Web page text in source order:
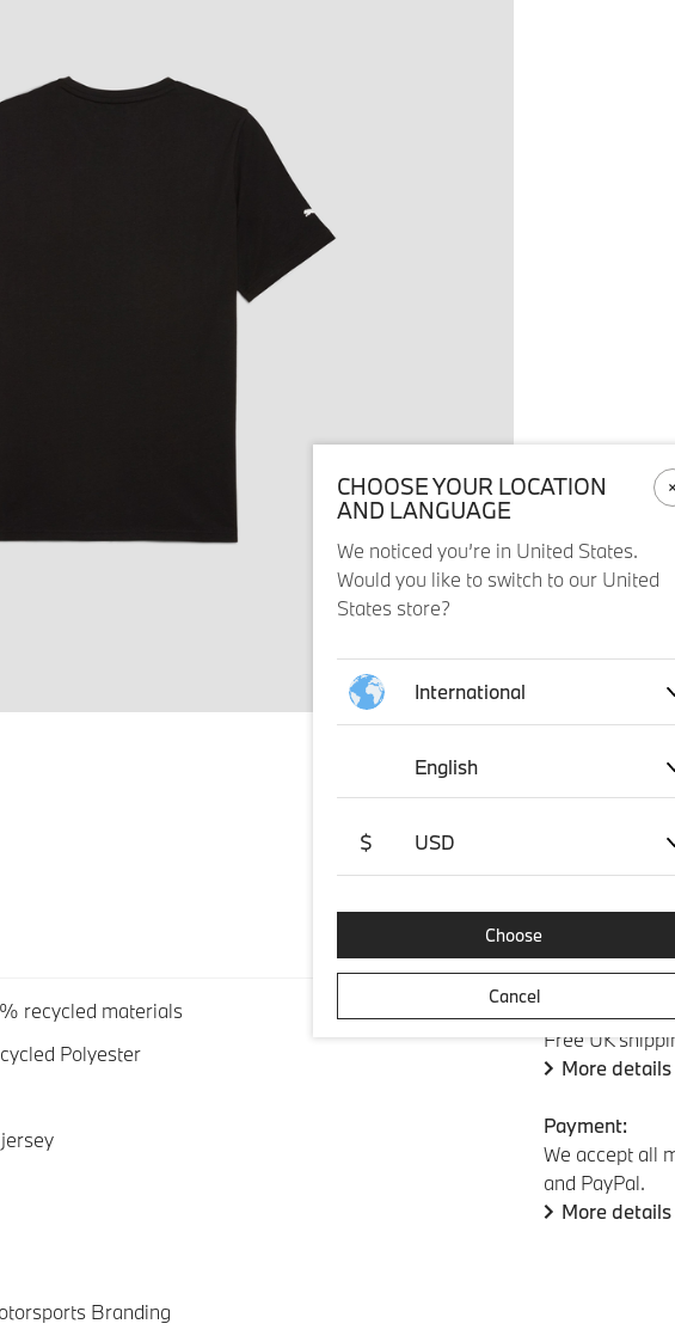
recycled materials
Polyester
Branding
Shipping
Free UK
More details
Payment:
We accept all
and PayPal.
More details
CHOOSE YOUR LOCATION
AND LANGUAGE
We noticed you’re in United States.
Would you like to switch to our United
States store?
International
English
$ USD
Choose
Cancel